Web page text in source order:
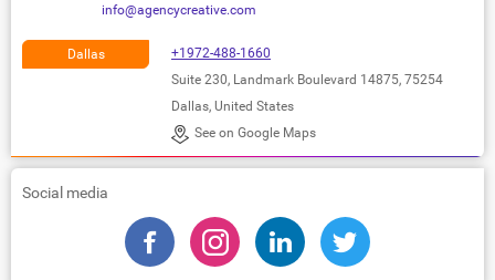
info@agencycreative.com
Dallas
+1972-488-1660
Suite 230, Landmark Boulevard 14875, 75254
Dallas, United States
See on Google Maps
Social media